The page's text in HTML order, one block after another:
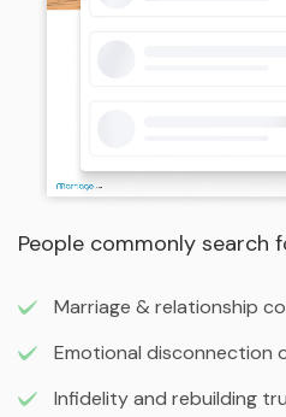
People commonly search
Marriage & relationship
Emotional disconnection
Infidelity and rebuilding